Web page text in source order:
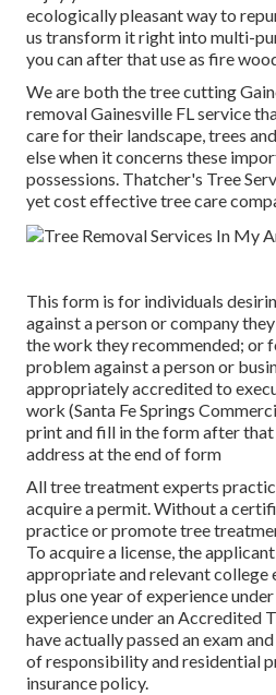
ecologically pleasant way to
us transform it right into multi-
you can after that use as fire
We are both the tree cutting
removal Gainesville FL service
care for their landscape, trees
else when it concerns these
possessions. Thatcher's Tree
yet cost effectivetree care
This form is for individuals
against a person or company
the work they recommended; or
problem against a person or
appropriately accredited to
work (Santa Fe Springs
print and fill in the form after
address at the end of form
All tree treatment experts
acquire a permit. Without a
practice or promote tree
To acquire a license, the
appropriate and relevant college
plus one year of experience
experience under an Accredited
have actually passed an exam
of responsibility and residential
insurance policy.